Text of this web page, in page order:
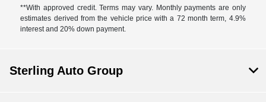
**With approved credit. Terms may vary. Monthly payments are only
estimates derived from the vehicle price with a 72 month term, 4.9%
interest and 20% down payment.
Sterling Auto Group